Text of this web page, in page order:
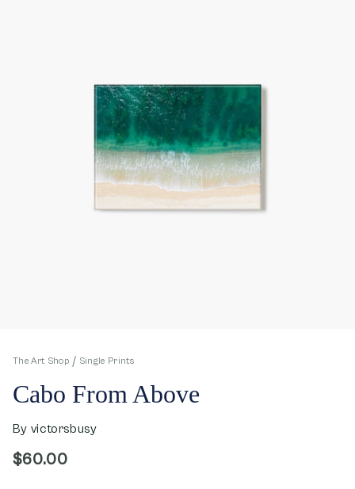
The Art Shop Single Prints
Cabo From Above
By victorsbusy
$60.00